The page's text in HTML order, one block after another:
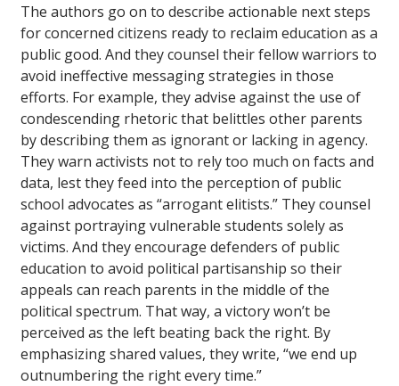
The authors go on to describe actionable next steps
for concerned citizens ready to reclaim education as a
public good. And they counsel their fellow warriors to
avoid ineffective messaging strategies in those
efforts. For example, they advise against the use of
condescending rhetoric that belittles other parents
by describing them as ignorant or lacking in agency.
They warn activists not to rely too much on facts and
data, lest they feed into the perception of public
school advocates as “arrogant elitists.” They counsel
against portraying vulnerable students solely as
victims. And they encourage defenders of public
education to avoid political partisanship so their
appeals can reach parents in the middle of the
political spectrum. That way, a victory won’t be
perceived as the left beating back the right. By
emphasizing shared values, they write, “we end up
outnumbering the right every time.”